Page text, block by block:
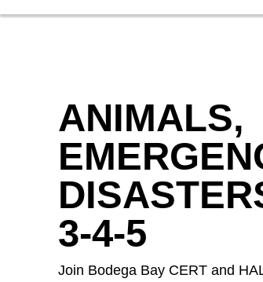
ANIMALS,
3-4-5
Join Bodega Bay CERT and